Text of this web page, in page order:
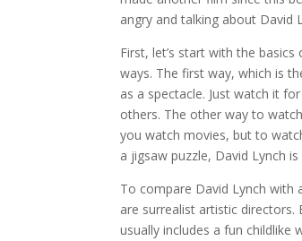
angry and talking about David
First, let’s start with the
ways. The first way, which is
as a spectacle. Just watch it
others. The other way to
you watch movies, but to
a jigsaw puzzle, David Lynch
To compare David Lynch with
are surrealist artistic directors.
usually includes a fun childlike